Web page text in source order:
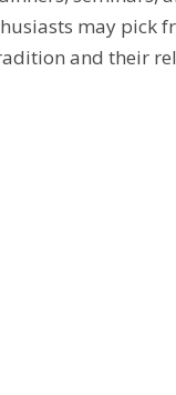
may pick
and their